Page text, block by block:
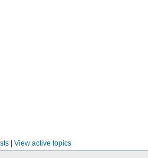
| View active topics